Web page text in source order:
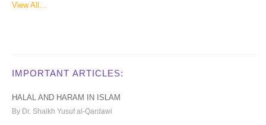
View All...
IMPORTANT ARTICLES:
HALAL AND HARAM IN ISLAM
By Dr. Shaikh Yusuf al-Qardawi